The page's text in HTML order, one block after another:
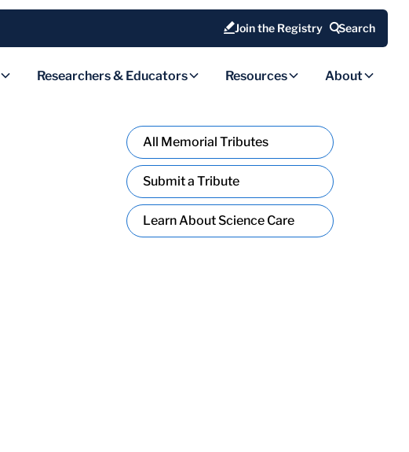
Join the Registry Search
Researchers & Educators Resources About
All Memorial Tributes
Submit a Tribute
Learn About Science Care